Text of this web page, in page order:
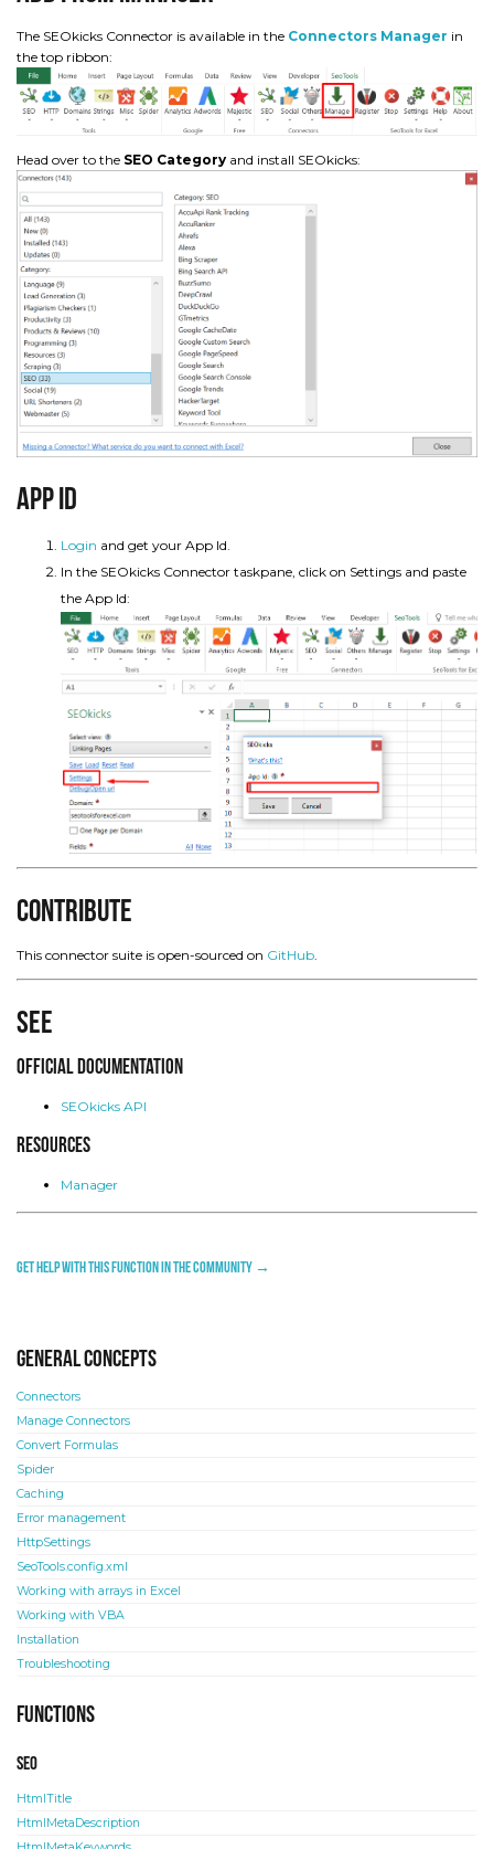
The SEOkicks Connector is available in the Connectors Manager in
the top ribbon:
Head over to the SEO Category and install SEOkicks:
App Id
Login and get your App Id.
In the SEOkicks Connector taskpane, click on Settings and paste
the App Id:
Contribute
This connector suite is open-sourced on GitHub
See
Official Documentation
SEOkicks API
Resources
Manager
Get help with this function in the community →
General concepts
Connectors
Manage Connectors
Convert Formulas
Spider
Caching
Error management
HttpSettings
SeoTools.config.xml
Working with arrays in Excel
Working with VBA
Installation
Troubleshooting
Functions
SEO
HtmlTitle
HtmlMetaDescription